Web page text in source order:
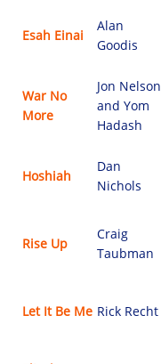
Esah Einai
Alan
Goodis
War No
More
Jon Nelson
and Yom
Hadash
Hoshiah
Dan
Nichols
Rise Up
Craig
Taubman
Let It Be Me Rick Recht